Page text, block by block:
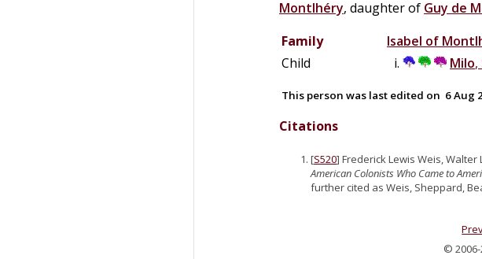
Montlhéry, daughter of Guy de
Family Isabel of
Child
Milo,
This person was last edited on 6 Aug
Citations
[S520] Frederick Lewis Weis, Walter
American Colonists Who Came to
further cited as Weis, Sheppard,
©